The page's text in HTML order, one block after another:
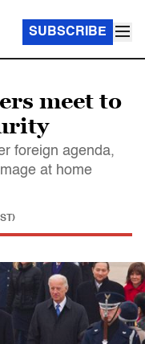
SUBSCRIBE
meet to
foreign agenda,
at home